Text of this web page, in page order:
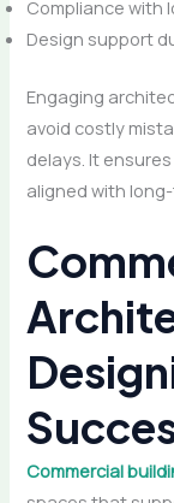
Compliance with
Design support
Engaging
avoid costly
delays. It
aligned with
Commercial